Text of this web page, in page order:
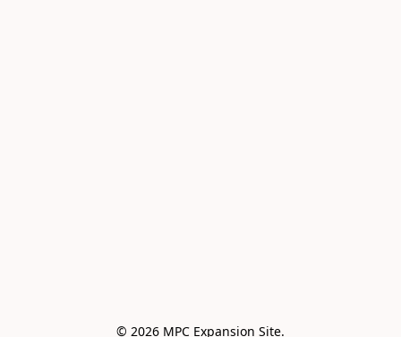
© 2026 MPC Expansion Site.